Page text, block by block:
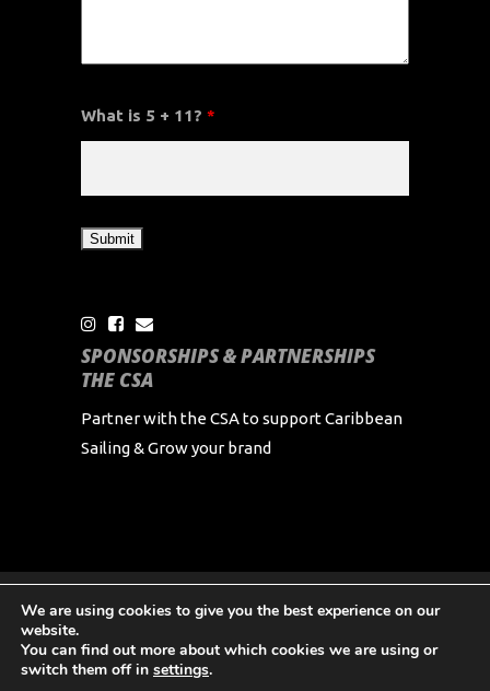
What is 5 + 11? *
SPONSORSHIPS & PARTNERSHIPS
THE CSA
Partner with the CSA to support Caribbean
Sailing & Grow your brand
Copyright Caribbean Sailing Association 2024 All
Rights Reserved
We are using cookies to give you the best experience on our
website.
You can find out more about which cookies we are using or
switch them off in settings.